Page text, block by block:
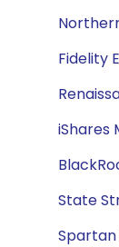
Fidelity
iShares
State
Spartan